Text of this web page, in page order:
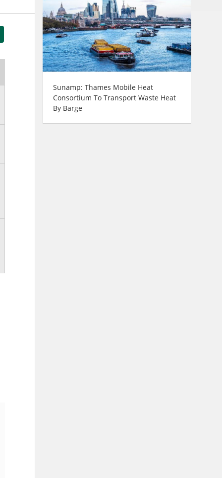
Share
Sunamp: Thames Mobile Heat
Consortium To Transport Waste Heat
By Barge